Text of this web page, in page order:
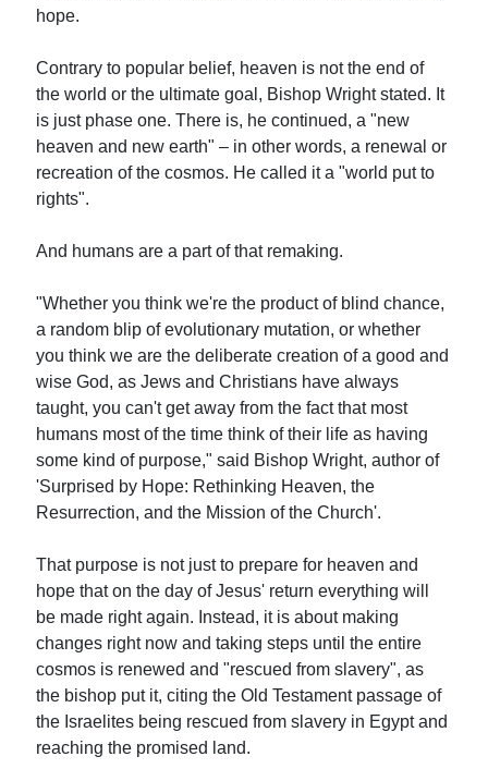
hope.
Contrary to popular belief, heaven is not the end of
the world or the ultimate goal, Bishop Wright stated. It
is just phase one. There is, he continued, a "new
heaven and new earth" – in other words, a renewal or
recreation of the cosmos. He called it a "world put to
rights".
And humans are a part of that remaking.
"Whether you think we're the product of blind chance,
a random blip of evolutionary mutation, or whether
you think we are the deliberate creation of a good and
wise God, as Jews and Christians have always
taught, you can't get away from the fact that most
humans most of the time think of their life as having
some kind of purpose," said Bishop Wright, author of
'Surprised by Hope: Rethinking Heaven, the
Resurrection, and the Mission of the Church'.
That purpose is not just to prepare for heaven and
hope that on the day of Jesus' return everything will
be made right again. Instead, it is about making
changes right now and taking steps until the entire
cosmos is renewed and "rescued from slavery", as
the bishop put it, citing the Old Testament passage of
the Israelites being rescued from slavery in Egypt and
reaching the promised land.